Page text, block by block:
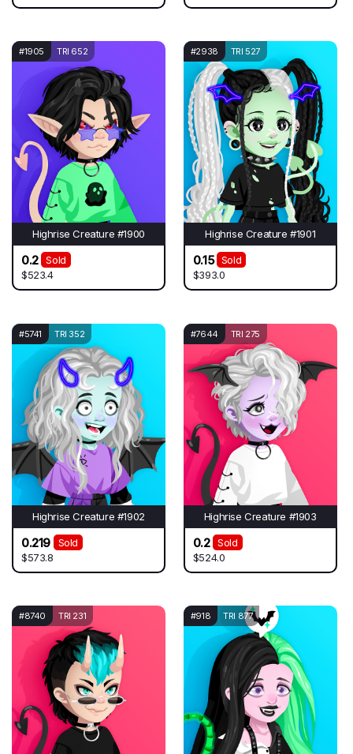
#1905 TRI 652
Highrise Creature #1900
0.2
Sold
$523.4
#2938 TRI 527
Highrise Creature #1901
0.15
Sold
$393.0
#5741 TRI 352
Highrise Creature #1902
0.219
Sold
$573.8
#7644 TRI 275
Highrise Creature #1903
0.2
Sold
$524.0
#8740 TRI 231 #918 TRI 877